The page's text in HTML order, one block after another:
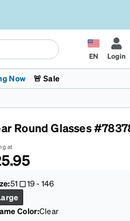
EN Login
Kids Glasses
Fashion Sunglasses
Transitions® XTRActive
Cycling
Now
The Trend Shop
🚨 Sale
Round Glasses
at
51 19-146
Color:Clear